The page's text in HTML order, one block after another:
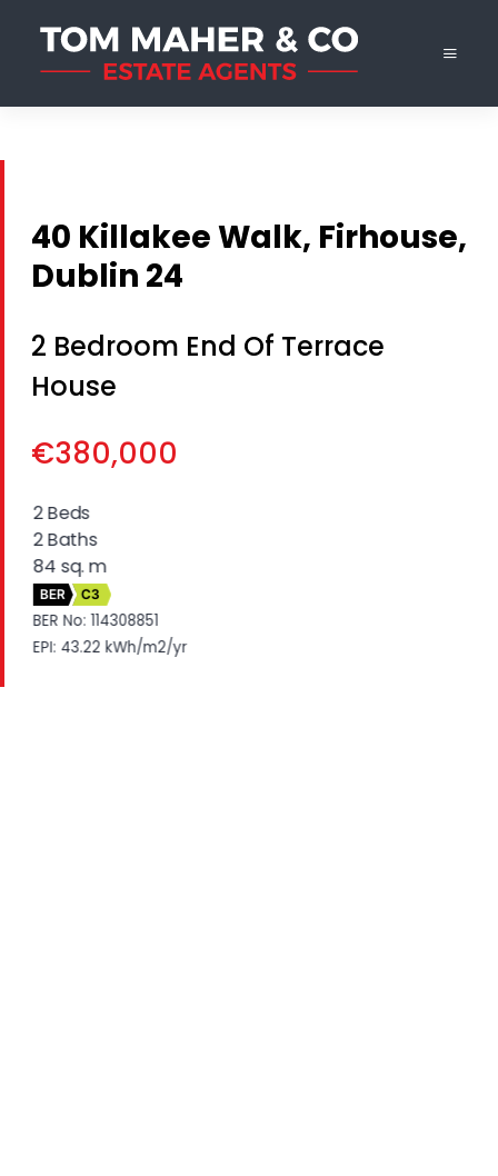
40 Killakee Walk, Firhouse,
Dublin 24
2 Bedroom End Of Terrace
House
€380,000
2 Beds
2 Baths
84 sq. m
BER C3
BER No: 114308851
EPI: 43.22 kWh/m2/yr